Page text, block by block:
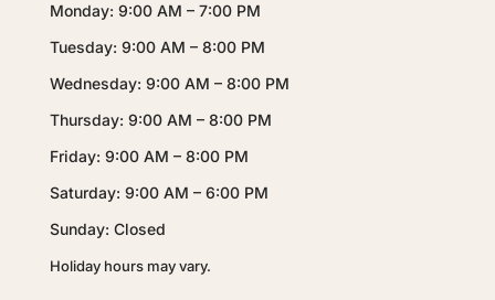
Monday: 9:00 AM – 7:00 PM
Tuesday: 9:00 AM – 8:00 PM
Wednesday: 9:00 AM – 8:00 PM
Thursday: 9:00 AM – 8:00 PM
Friday: 9:00 AM – 8:00 PM
Saturday: 9:00 AM – 6:00 PM
Sunday: Closed
Holiday hours may vary.